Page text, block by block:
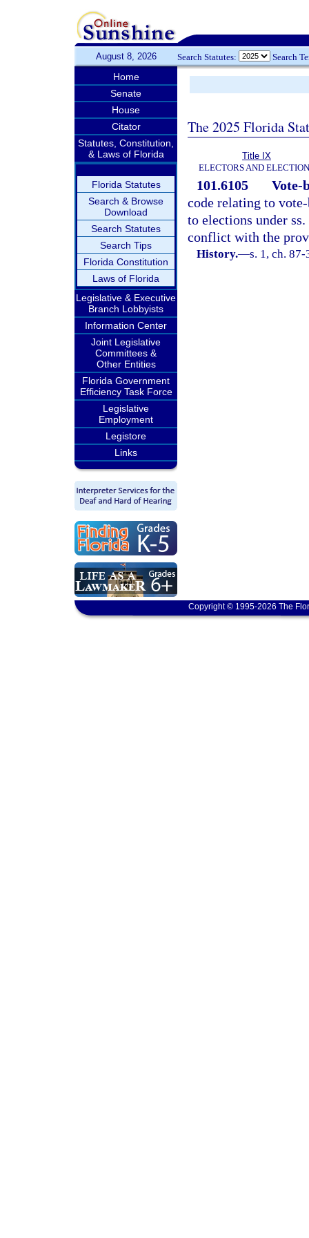
August 8, 2026 Search Statutes: Search
Home
Senate
House
Citator
Statutes, Constitution,
& Laws of Florida
Florida Statutes
Search & Browse
Download
Search Statutes
Search Tips
Florida Constitution
Laws of Florida
Legislative & Executive
Branch Lobbyists
Information Center
Joint Legislative
Committees &
Other Entities
Florida Government
Efficiency Task Force
Legislative
Employment
Legistore
Links
The 2025 Florida
Title IX
ELECTORS AND
101.6105
Vote-
code relating to
to elections under ss.
conflict with the
History.—s. 1, ch.
Copyright © 1995-2026 The